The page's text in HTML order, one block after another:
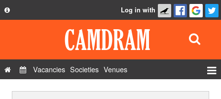
Privacy Policy
Log in with
Vacancies Societies Venues